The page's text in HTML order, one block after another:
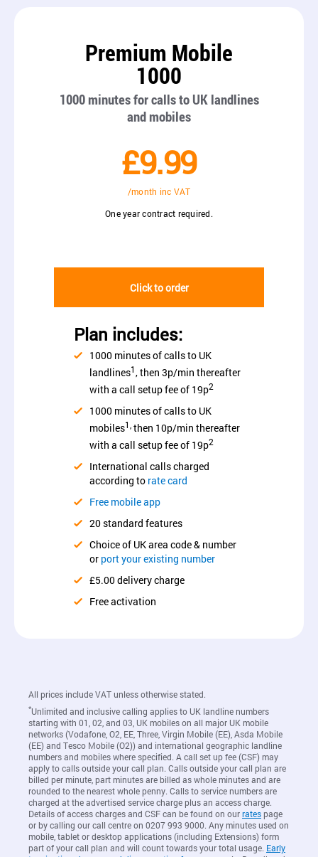
Premium Mobile
1000
1000 minutes for calls to UK landlines
and mobiles
£9.99
/month inc VAT
One year contract required.
Click to order
Plan includes:
1000 minutes of calls to UK
landlines1 , then 3p/min thereafter
with a call setup fee of 19p2
1000 minutes of calls to UK
mobiles1, then 10p/min thereafter
with a call setup fee of 19p2
International calls charged
according to rate card
Free mobile app
20 standard features
Choice of UK area code & number
or port your existing number
£5.00 delivery charge
Free activation
All prices include VAT unless otherwise stated.
*Unlimited and inclusive calling applies to UK landline numbers
starting with 01, 02, and 03, UK mobiles on all major UK mobile
networks (Vodafone, O2, EE, Three, Virgin Mobile (EE), Asda Mobile
(EE) and Tesco Mobile (O2)) and international geographic landline
numbers and mobiles where specified. A call set up fee (CSF) may
apply to calls outside your call plan. Calls outside your call plan are
billed per minute, part minutes are billed as whole minutes and are
rounded to the nearest whole penny. Calls to service numbers are
charged at the advertised service charge plus an access charge.
Details of access charges and CSF can be found on ourratespage
or by calling our call centre on 0207 993 9000. Any minutes used on
mobile, tablet or desktop applications (including Extensions) form
part of your call plan and will count towards your total usage. Early